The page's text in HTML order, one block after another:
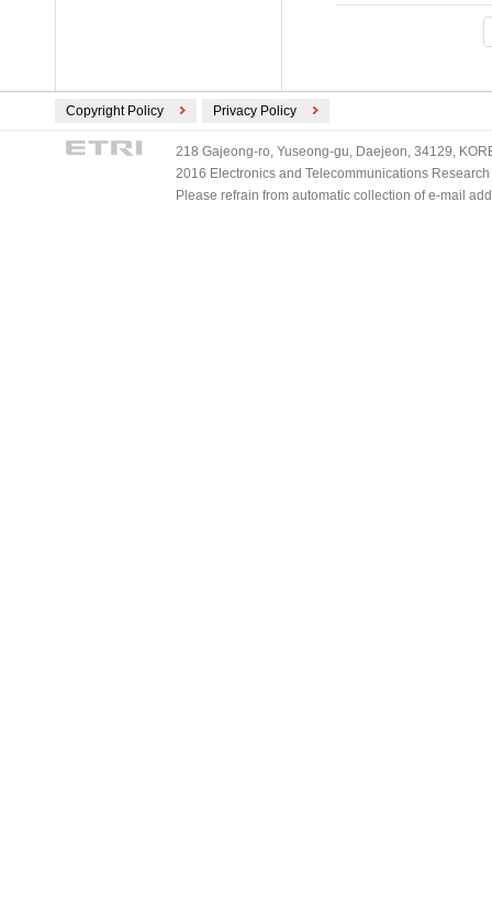
Copyright Policy Privacy Policy
218 Gajeong-ro, Yuseong-gu, Daejeon, 34129,
2016 Electronics and Telecommunications
Please refrain from automatic collection of e-mail